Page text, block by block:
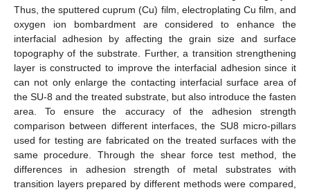
Thus, the sputtered cuprum (Cu) film, electroplating Cu film, and
oxygen ion bombardment are considered to enhance the
interfacial adhesion by affecting the grain size and surface
topography of the substrate. Further, a transition strengthening
layer is constructed to improve the interfacial adhesion since it
can not only enlarge the contacting interfacial surface area of
the SU-8 and the treated substrate, but also introduce the fasten
area. To ensure the accuracy of the adhesion strength
comparison between different interfaces, the SU8 micro-pillars
used for testing are fabricated on the treated surfaces with the
same procedure. Through the shear force test method, the
differences in adhesion strength of metal substrates with
transition layers prepared by different methods were compared,